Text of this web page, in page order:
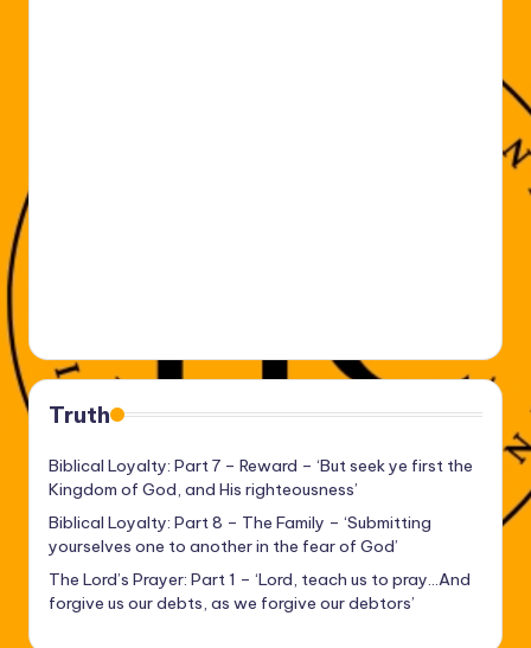
Truth
Biblical Loyalty: Part 7 – Reward – ‘But seek ye first the
Kingdom of God, and His righteousness’
Biblical Loyalty: Part 8 – The Family – ‘Submitting
yourselves one to another in the fear of God’
The Lord’s Prayer: Part 1 – ‘Lord, teach us to pray…And
forgive us our debts, as we forgive our debtors’